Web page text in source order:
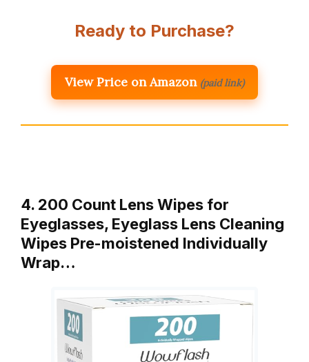
Ready to Purchase?
View Price on Amazon (paid link)
4. 200 Count Lens Wipes for
Eyeglasses, Eyeglass Lens Cleaning
Wipes Pre-moistened Individually
Wrap…